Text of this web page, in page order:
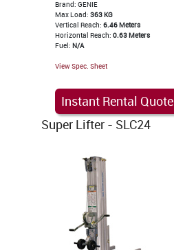
Brand: GENIE
Max Load:363 KG
Vertical Reach:6.46 Meters
Horizontal Reach:0.63 Meters
Fuel:N/A
View Spec. Sheet
Instant Rental Quote
Super Lifter - SLC24